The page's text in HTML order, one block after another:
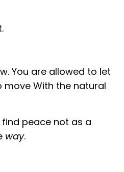
You are allowed to let
move With the natural
find peace not as a
way.